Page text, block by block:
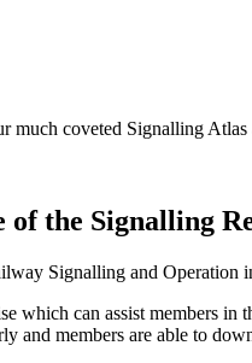
much coveted Signalling Atlas
of the Signalling
Signalling and Operation
which can assist members
and members are able to